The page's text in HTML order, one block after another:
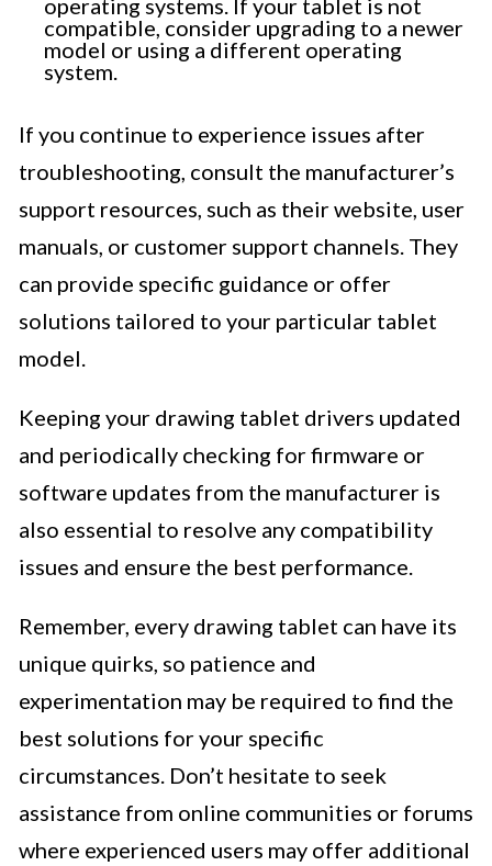
compatible, consider upgrading to a newer
model or using a different operating
system.
If you continue to experience issues after
troubleshooting, consult the manufacturer’s
support resources, such as their website, user
manuals, or customer support channels. They
can provide specific guidance or offer
solutions tailored to your particular tablet
model.
Keeping your drawing tablet drivers updated
and periodically checking for firmware or
software updates from the manufacturer is
also essential to resolve any compatibility
issues and ensure the best performance.
Remember, every drawing tablet can have its
unique quirks, so patience and
experimentation may be required to find the
best solutions for your specific
circumstances. Don’t hesitate to seek
assistance from online communities or forums
where experienced users may offer additional